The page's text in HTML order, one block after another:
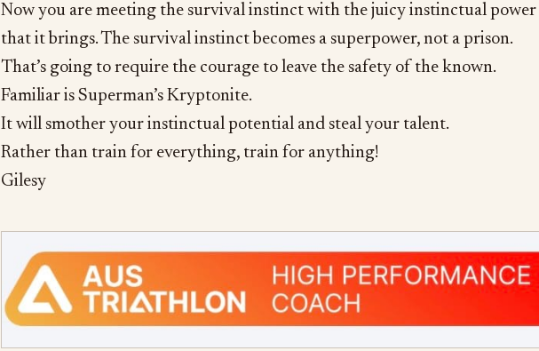
Now you are meeting the survival instinct with the juicy instinctual power
that it brings. The survival instinct becomes a superpower, not a prison.
That’s going to require the courage to leave the safety of the known.
Familiar is Superman’s Kryptonite.
It will smother your instinctual potential and steal your talent.
Rather than train for everything, train for anything!
Gilesy